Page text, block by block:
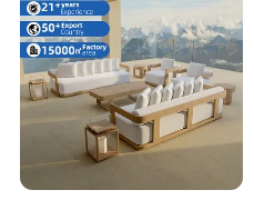
Patio